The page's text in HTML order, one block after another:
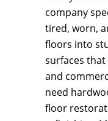
company
tired, worn,
floors into
surfaces
and
need
floor